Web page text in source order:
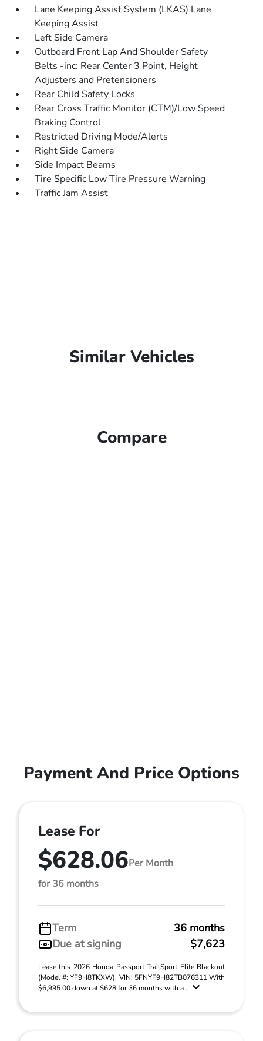
Lane Keeping Assist System (LKAS) Lane
Keeping Assist
Left Side Camera
Outboard Front Lap And Shoulder Safety
Belts -inc: Rear Center 3 Point, Height
Adjusters and Pretensioners
Rear Child Safety Locks
Rear Cross Traffic Monitor (CTM)/Low Speed
Braking Control
Restricted Driving Mode/Alerts
Right Side Camera
Side Impact Beams
Tire Specific Low Tire Pressure Warning
Traffic Jam Assist
Similar Vehicles
Compare
Payment And Price Options
Lease For
$628.06Per Month
for 36 months
Term
36 months
Due at signing
$7,623
Lease this 2026 Honda Passport TrailSport Elite Blackout
(Model #: YF9H8TKXW). VIN: 5FNYF9H82TB076311 With
$6,995.00 down at $628 for 36 months with a ...